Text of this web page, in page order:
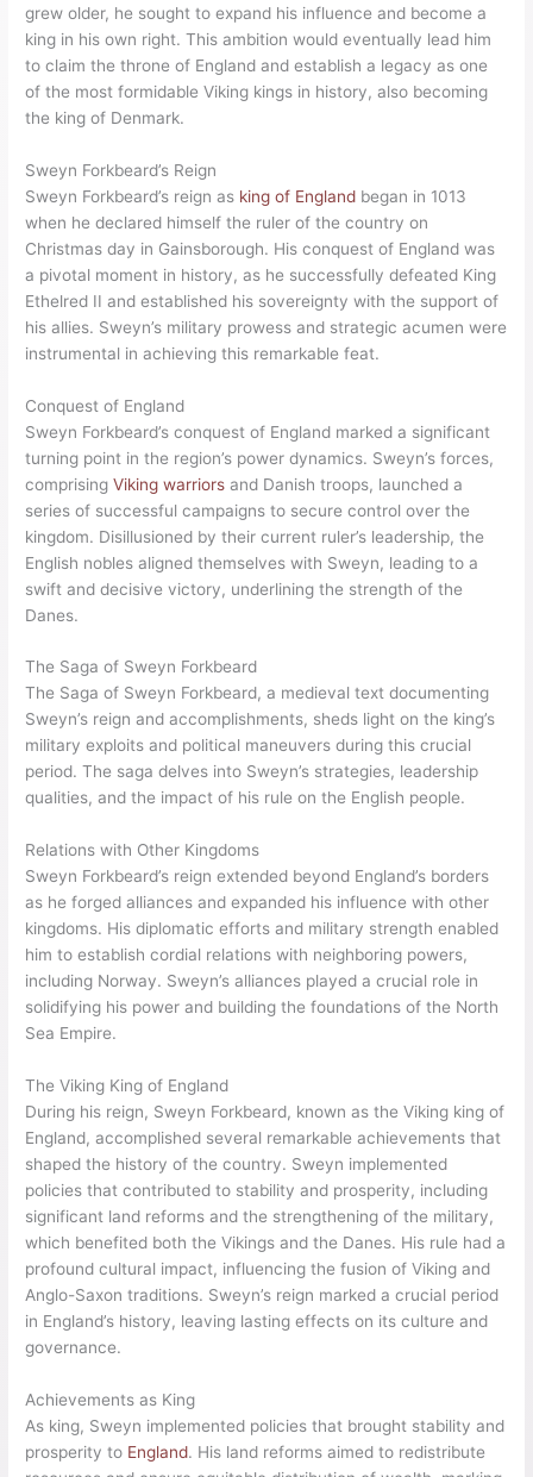
Sweyn’s rise to power was shaped by his Viking heritage and
the Danish dominance he witnessed in his early years. As he
grew older, he sought to expand his influence and become a
king in his own right. This ambition would eventually lead him
to claim the throne of England and establish a legacy as one
of the most formidable Viking kings in history, also becoming
Sweyn Forkbeard’s Reign
Sweyn Forkbeard’s reign as king of England
began in 1013
when he declared himself the ruler of the country on
Christmas day in Gainsborough. His conquest of England was
a pivotal moment in history, as he successfully defeated King
Ethelred II and established his sovereignty with the support of
his allies. Sweyn’s military prowess and strategic acumen were
Conquest of England
Sweyn Forkbeard’s conquest of England marked a significant
turning point in the region’s power dynamics. Sweyn’s forces,
comprising
Viking warriors
and Danish troops, launched a
series of successful campaigns to secure control over the
kingdom. Disillusioned by their current ruler’s leadership, the
swift and decisive victory, underlining the strength of the
Danes.
The Saga of Sweyn Forkbeard
The Saga of Sweyn Forkbeard, a medieval text documenting
Sweyn’s reign and accomplishments, sheds light on the king’s
military exploits and political maneuvers during this crucial
period. The saga delves into Sweyn’s strategies, leadership
qualities, and the impact of his rule on the English people.
Relations with Other Kingdoms
Sweyn Forkbeard’s reign extended beyond England’s borders
as he forged alliances and expanded his influence with other
kingdoms. His diplomatic efforts and military strength enabled
him to establish cordial relations with neighboring powers,
including Norway. Sweyn’s alliances played a crucial role in
solidifying his power and building the foundations of the North
Sea Empire.
The Viking King of England
England, accomplished several remarkable achievements that
shaped the history of the country. Sweyn implemented
policies that contributed to stability and prosperity, including